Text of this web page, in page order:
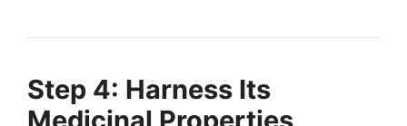
Step 4: Harness Its